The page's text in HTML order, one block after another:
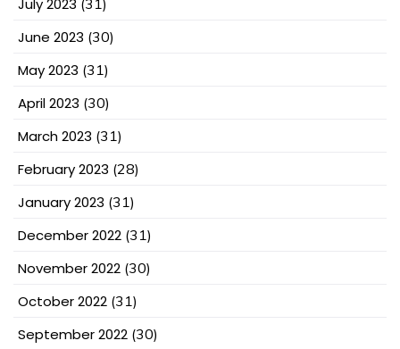
July 2023 (31)
June 2023 (30)
May 2023 (31)
April 2023 (30)
March 2023 (31)
February 2023 (28)
January 2023 (31)
December 2022 (31)
November 2022 (30)
October 2022 (31)
September 2022 (30)